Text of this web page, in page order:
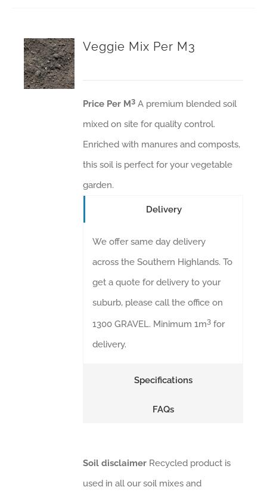
Veggie Mix Per M3
Price Per M3 A premium blended soil
mixed on site for quality control.
Enriched with manures and composts,
this soil is perfect for your vegetable
garden.
Delivery
We offer same day delivery
across the Southern Highlands. To
get a quote for delivery to your
suburb, please call the office on
1300 GRAVEL. Minimum 1m3 for
delivery.
Specifications
FAQs
Soil disclaimer Recycled product is
used in all our soil mixes and